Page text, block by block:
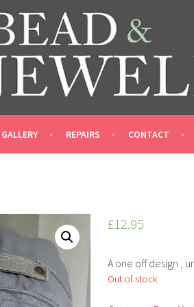
SHOP
GALLERY REPAIRS CONTACT
£12.95
A one off design ,
Out of stock